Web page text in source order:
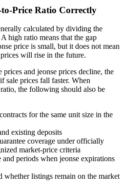
to-Price Ratio Correctly
calculated by dividing the
high ratio means that the gap
price is small, but it does not mean
will rise in the future.
and jeonse prices decline, the
sale prices fall faster. When
the following should also be
for the same unit size in the
existing deposits
coverage under officially
market-price criteria
periods when jeonse expirations
whether listings remain on the market